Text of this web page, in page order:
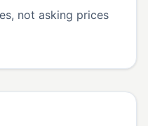
not asking prices